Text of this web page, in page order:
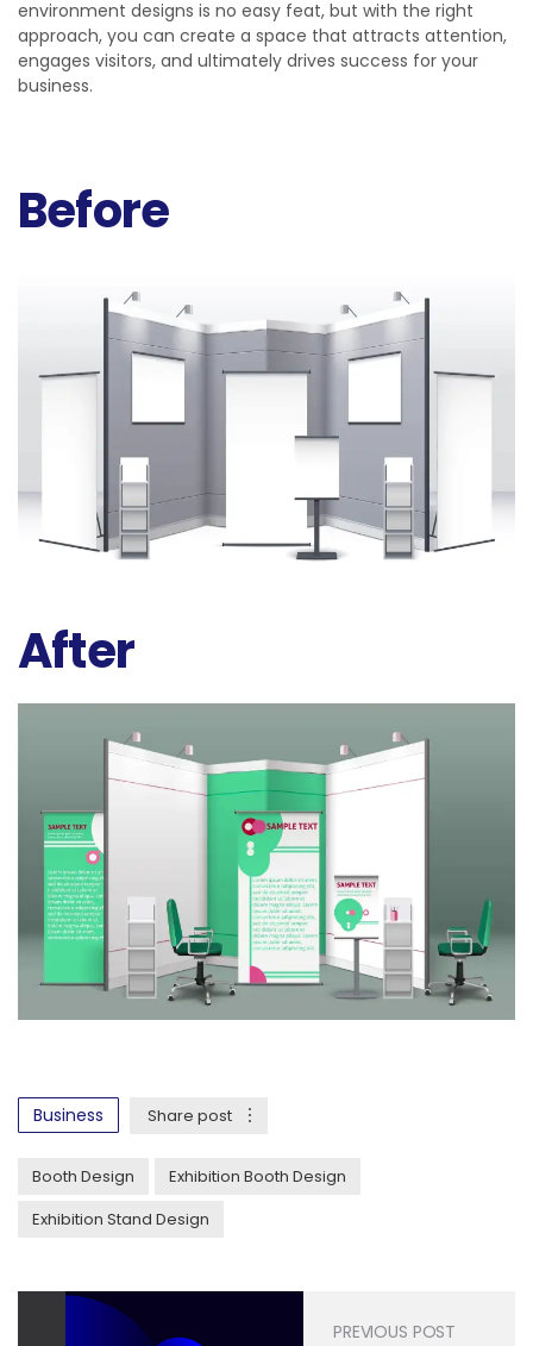
environment designs is no easy feat, but with the right
approach, you can create a space that attracts attention,
engages visitors, and ultimately drives success for your
business.
Before
After
Business Share post
Booth Design
Exhibition Booth Design
Exhibition Stand Design
PREVIOUS POST